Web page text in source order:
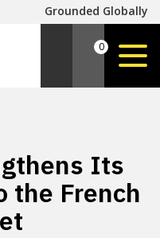
Grounded Globally
0
Its
the French